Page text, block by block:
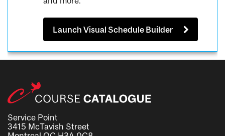
Launch Visual Schedule Builder
Service Point
3415 McTavish Street